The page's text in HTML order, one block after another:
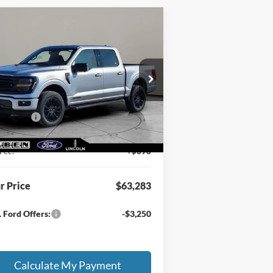
1FTFW3LD2TFA21569Stock:FT6036T
Ext. Int.
TOTAL SAVINGS
Less
$70,335
Discount: -$3,000
Offers: -$4,500
Service Fee:
+$50
+$398
Price $63,283
Ford Offers: -$3,250
Calculate My Payment